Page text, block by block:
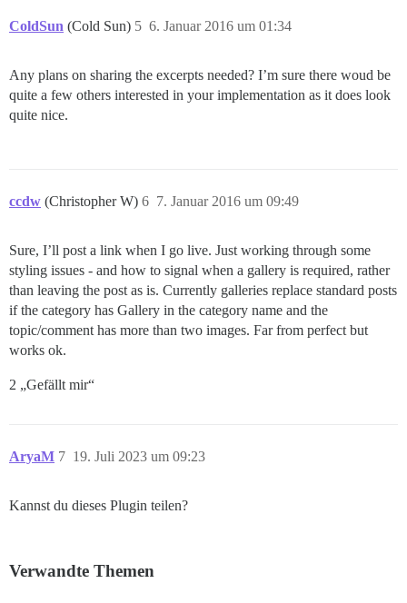
ColdSun (Cold Sun) 6. Januar 2016 um 01:34
5
Any plans on sharing the excerpts needed? I’m sure there woud be
quite a few others interested in your implementation as it does look
quite nice.
ccdw (Christopher W) 7. Januar 2016 um 09:49
6
Sure, I’ll post a link when I go live. Just working through some
styling issues - and how to signal when a gallery is required, rather
than leaving the post as is. Currently galleries replace standard posts
if the category has Gallery in the category name and the
topic/comment has more than two images. Far from perfect but
works ok.
2 „Gefällt mir“
AryaM 19. Juli 2023 um 09:23
7
Kannst du dieses Plugin teilen?
Verwandte Themen